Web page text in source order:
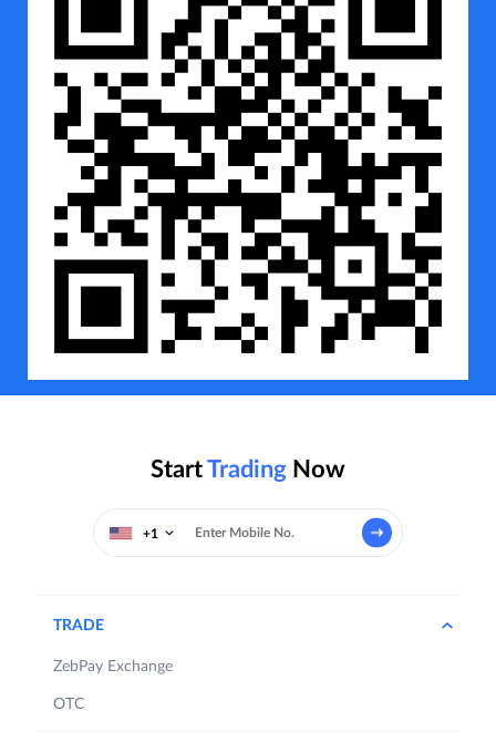
StartTrading Now
+1
TRADE
ZebPay Exchange
OTC